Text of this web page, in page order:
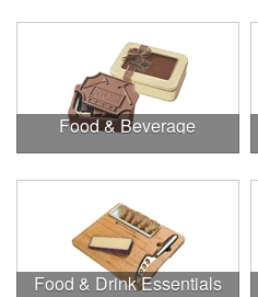
Food & Beverage
Food & Drink Essentials